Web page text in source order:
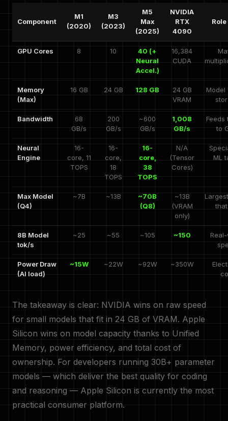
Component
M1
(2020)
M3
(2023)
M5
Max
(2025)
NVIDIA
RTX
4090
GPU Cores 8 10
40 (+
Neural
Accel.)
16,384
CUDA
Memory
(Max)
16 GB 24 GB 128 GB
24 GB
VRAM
Model
Bandwidth
68
GB/s
200
GB/s
~600
GB/s
1,008
GB/s
Feeds
to
Neural
Engine
16-
core, 11
TOPS
16-
core,
18
TOPS
16-
core,
38
TOPS
N/A
(Tensor
Cores)
ML
Max Model
(Q4)
~7B ~13B
~70B
(Q8)
~13B
(VRAM
only)
8B Model
tok/s
~25 ~55 ~105 ~150
Power Draw
(AI load)
~15W ~22W ~92W ~350W
The takeaway is clear: NVIDIA wins on raw speed
for small models that fit in 24 GB of VRAM. Apple
Silicon wins on model capacity thanks to Unified
Memory, power efficiency, and total cost of
ownership. For developers running 30B+ parameter
models — which deliver the best quality for coding
and reasoning — Apple Silicon is currently the most
practical consumer platform.